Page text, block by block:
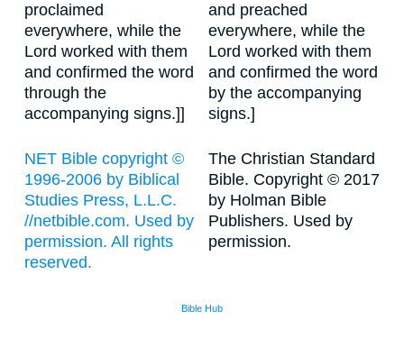
proclaimed
everywhere, while the
Lord worked with them
and confirmed the word
through the
accompanying signs.]]
and preached
everywhere, while the
Lord worked with them
and confirmed the word
by the accompanying
signs.]
NET Bible copyright ©
1996-2006 by Biblical
Studies Press, L.L.C.
//netbible.com. Used by
permission. All rights
reserved.
The Christian Standard
Bible. Copyright © 2017
by Holman Bible
Publishers. Used by
permission.
Bible Hub